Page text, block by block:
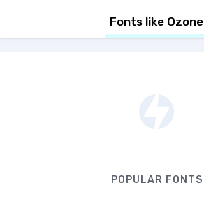
Fonts like Ozone
POPULAR FONTS